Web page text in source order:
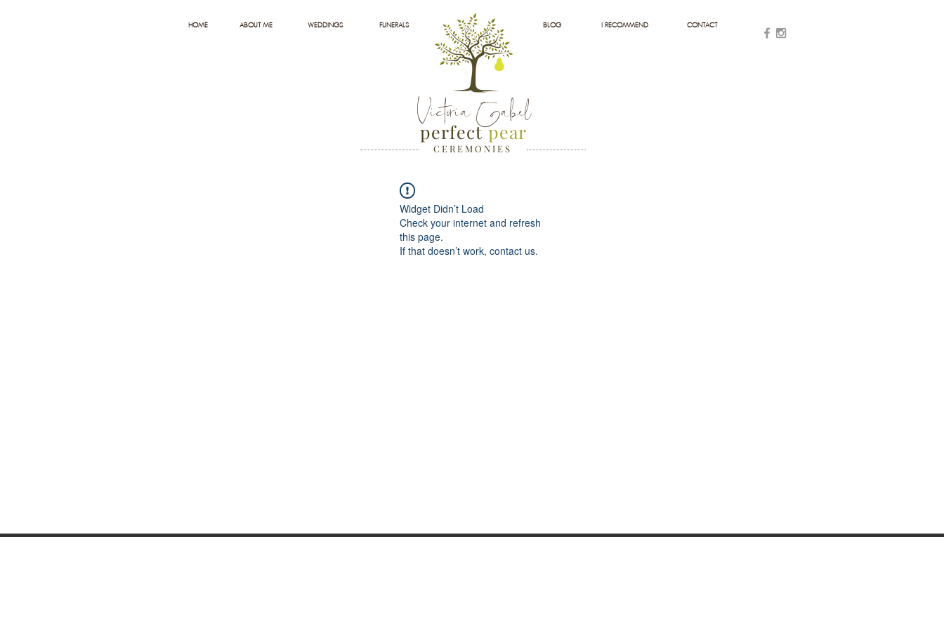
HOME ABOUT ME WEDDINGS FUNERALS I RECOMMEND
BLOG CONTACT
Victoria Gabel
perfectpear
C E R E M O N I E S
Widget Didn’t Load
Check your internet and refresh
this page.
If that doesn’t work, contact us.